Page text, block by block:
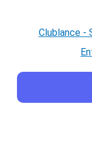
Clublance -